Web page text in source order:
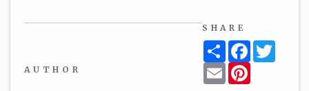
AUTHOR
SHARE
ShareFacebook
EmailPinterest